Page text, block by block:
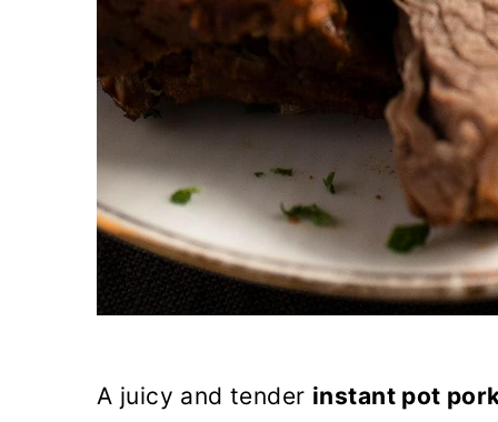
A juicy and tender instant pot